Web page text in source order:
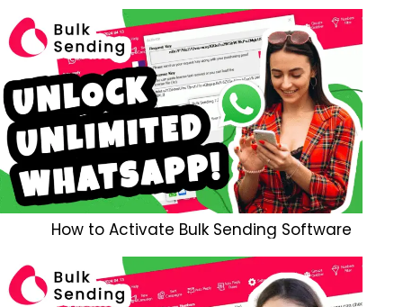
How to Activate Bulk Sending Software